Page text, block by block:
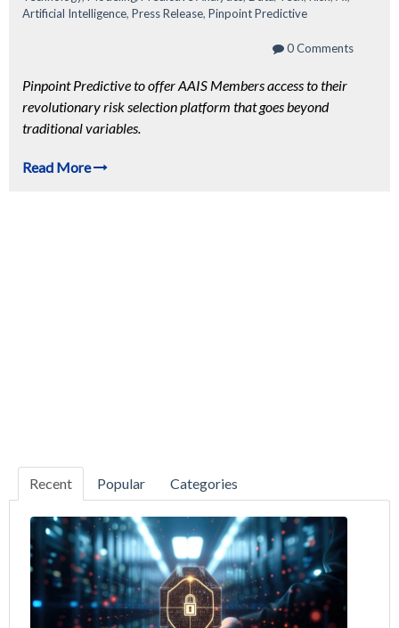
Artificial Intelligence, Press Release, Pinpoint Predictive
0 Comments
Pinpoint Predictive to offer AAIS Members access to their
revolutionary risk selection platform that goes beyond
traditional variables.
Read More
Recent Popular Categories